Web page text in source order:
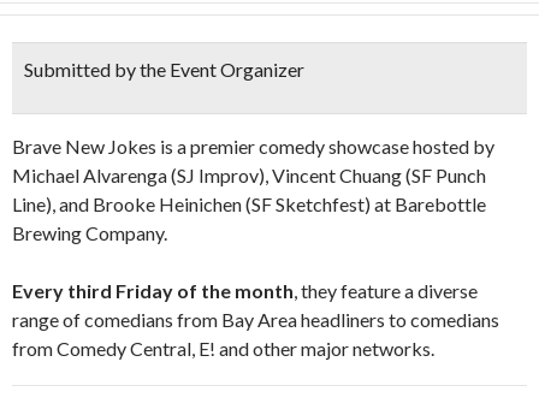
Submitted by the Event Organizer
Brave New Jokes is a premier comedy showcase hosted by
Michael Alvarenga (SJ Improv), Vincent Chuang (SF Punch
Line), and Brooke Heinichen (SF Sketchfest) at Barebottle
Brewing Company.
Every third Friday of the month, they feature a diverse
range of comedians from Bay Area headliners to comedians
from Comedy Central, E! and other major networks.